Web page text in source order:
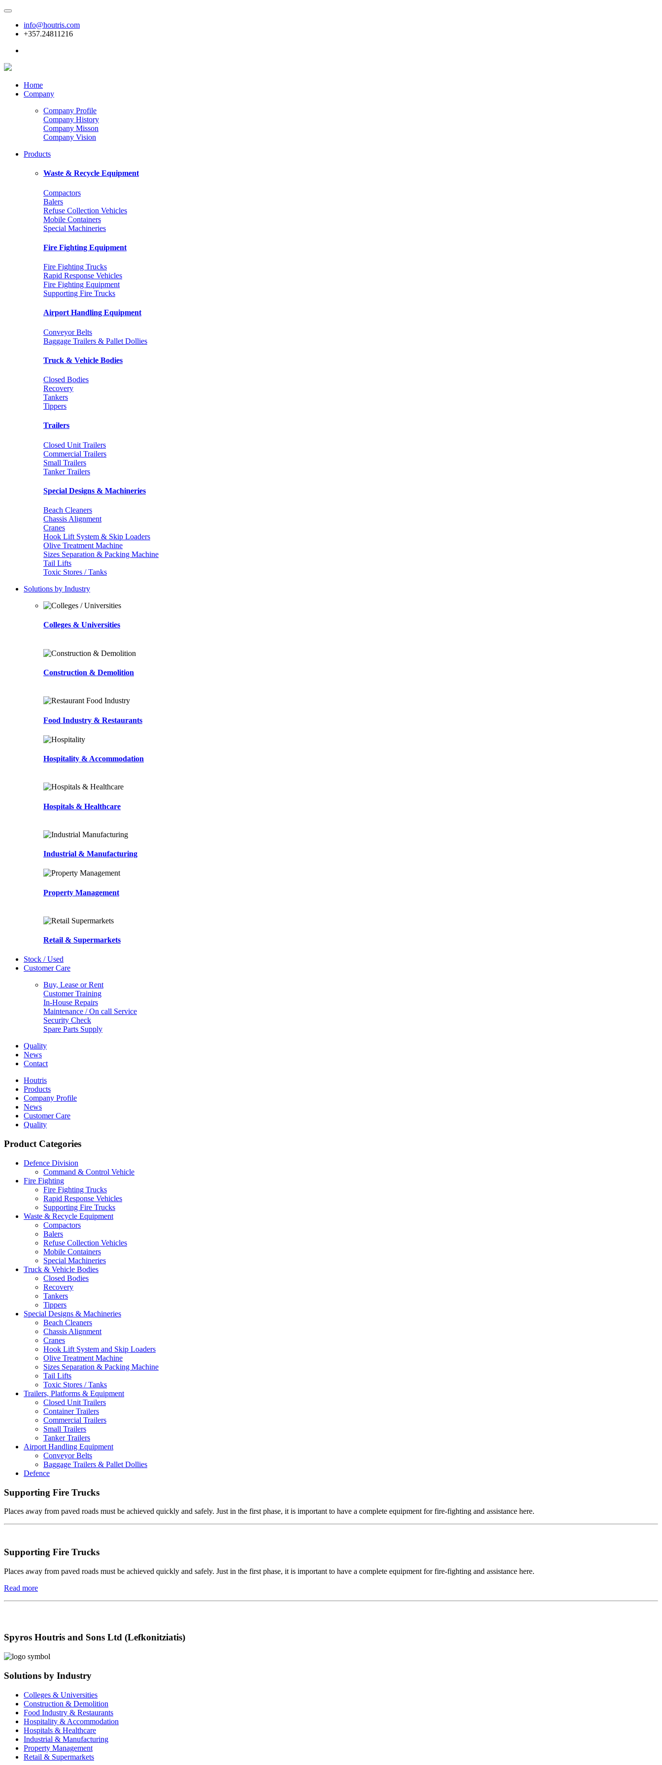
info@houtris.com
+357.24811216
Home
Company
Company Profile
Company History
Company Misson
Company Vision
Products
Waste & Recycle Equipment
Compactors
Balers
Refuse Collection Vehicles
Mobile Containers
Special Machineries
Fire Fighting Equipment
Fire Fighting Trucks
Rapid Response Vehicles
Fire Fighting Equipment
Supporting Fire Trucks
Airport Handling Equipment
Conveyor Belts
Baggage Trailers & Pallet Dollies
Truck & Vehicle Bodies
Closed Bodies
Recovery
Tankers
Tippers
Trailers
Closed Unit Trailers
Commercial Trailers
Small Trailers
Tanker Trailers
Special Designs & Machineries
Beach Cleaners
Chassis Alignment
Cranes
Hook Lift System & Skip Loaders
Olive Treatment Machine
Sizes Separation & Packing Machine
Tail Lifts
Toxic Stores / Tanks
Solutions by Industry
Colleges & Universities
Construction & Demolition
Food Industry & Restaurants
Hospitality & Accommodation
Hospitals & Healthcare
Industrial & Manufacturing
Property Management
Retail & Supermarkets
Stock / Used
Customer Care
Buy, Lease or Rent
Customer Training
In-House Repairs
Maintenance / On call Service
Security Check
Spare Parts Supply
Quality
News
Contact
Houtris
Products
Company Profile
News
Customer Care
Quality
Product Categories
Defence Division
Command & Control Vehicle
Fire Fighting
Fire Fighting Trucks
Rapid Response Vehicles
Supporting Fire Trucks
Waste & Recycle Equipment
Compactors
Balers
Refuse Collection Vehicles
Mobile Containers
Special Machineries
Truck & Vehicle Bodies
Closed Bodies
Recovery
Tankers
Tippers
Special Designs & Machineries
Beach Cleaners
Chassis Alignment
Cranes
Hook Lift System and Skip Loaders
Olive Treatment Machine
Sizes Separation & Packing Machine
Tail Lifts
Toxic Stores / Tanks
Trailers, Platforms & Equipment
Closed Unit Trailers
Container Trailers
Commercial Trailers
Small Trailers
Tanker Trailers
Airport Handling Equipment
Conveyor Belts
Baggage Trailers & Pallet Dollies
Defence
Supporting Fire Trucks
Places away from paved roads must be achieved quickly and safely. Just in the first phase, it is important to have a complete equipment for fire-fighting and assistance here.
Supporting Fire Trucks
Places away from paved roads must be achieved quickly and safely. Just in the first phase, it is important to have a complete equipment for fire-fighting and assistance here.
Read more
Spyros Houtris and Sons Ltd (Lefkonitziatis)
Solutions by Industry
Colleges & Universities
Construction & Demolition
Food Industry & Restaurants
Hospitality & Accommodation
Hospitals & Healthcare
Industrial & Manufacturing
Property Management
Retail & Supermarkets